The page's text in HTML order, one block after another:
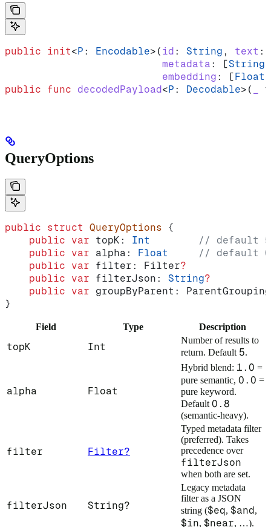
public init<P : Encodable>( id : String , text :
                          metadata
: [String
                          embedding
: [Float
public func decodedPayload<P : Decodable>(
QueryOptions
public struct QueryOptions {
    public
var topK: Int
        // default 5
    public
var alpha: Float
// default
    public
var filter: Filter?
    public
var filterJson: String?
    public
var groupByParent: ParentGrouping
}
Field Type Description
topK Int
Number of results to
return. Default 5.
alpha Float
Hybrid blend: 1.0 =
pure semantic, 0.0 =
pure keyword.
Default 0.8
(semantic-heavy).
filter Filter?
Typed metadata filter
(preferred). Takes
precedence over
filterJson
when both are set.
filterJson String?
Legacy metadata
filter as a JSON
string ($eq, $and,
$in, $near, …).